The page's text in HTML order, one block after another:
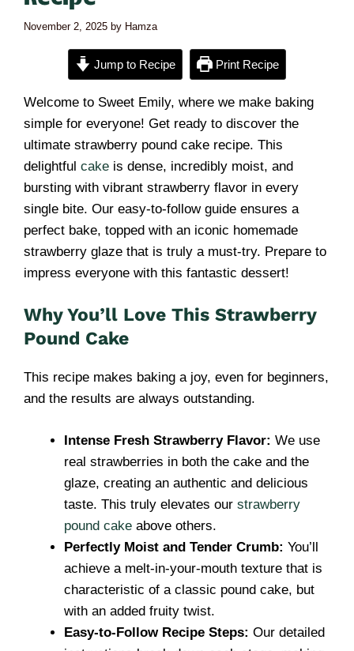
November 2, 2025 by Hamza
Jump to Recipe Print Recipe
Welcome to Sweet Emily, where we make baking
simple for everyone! Get ready to discover the
ultimate strawberry pound cake recipe. This
delightful cake is dense, incredibly moist, and
bursting with vibrant strawberry flavor in every
single bite. Our easy-to-follow guide ensures a
perfect bake, topped with an iconic homemade
strawberry glaze that is truly a must-try. Prepare to
impress everyone with this fantastic dessert!
Why You’ll Love This Strawberry
Pound Cake
This recipe makes baking a joy, even for beginners,
and the results are always outstanding.
Intense Fresh Strawberry Flavor: We use
real strawberries in both the cake and the
glaze, creating an authentic and delicious
taste. This truly elevates our strawberry
pound cake above others.
Perfectly Moist and Tender Crumb: You’ll
achieve a melt-in-your-mouth texture that is
characteristic of a classic pound cake, but
with an added fruity twist.
Easy-to-Follow Recipe Steps: Our detailed